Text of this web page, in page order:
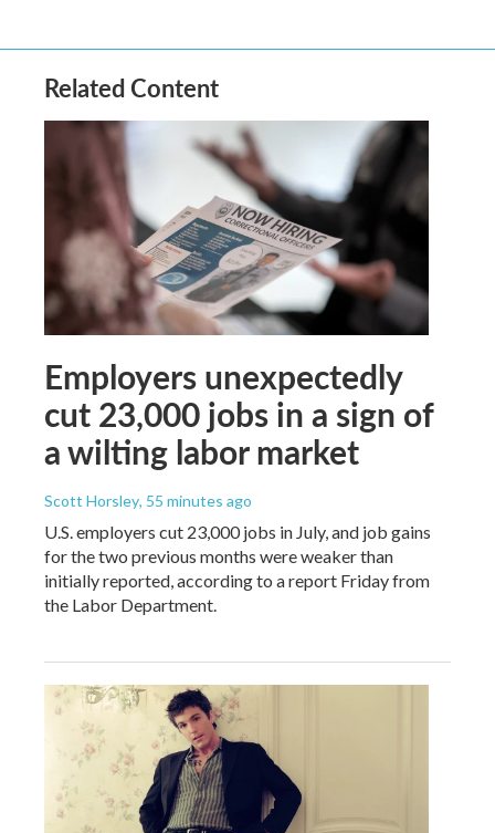
Related Content
Employers unexpectedly
cut 23,000 jobs in a sign of
a wilting labor market
Scott Horsley, 55 minutes ago
U.S. employers cut 23,000 jobs in July, and job gains
for the two previous months were weaker than
initially reported, according to a report Friday from
the Labor Department.